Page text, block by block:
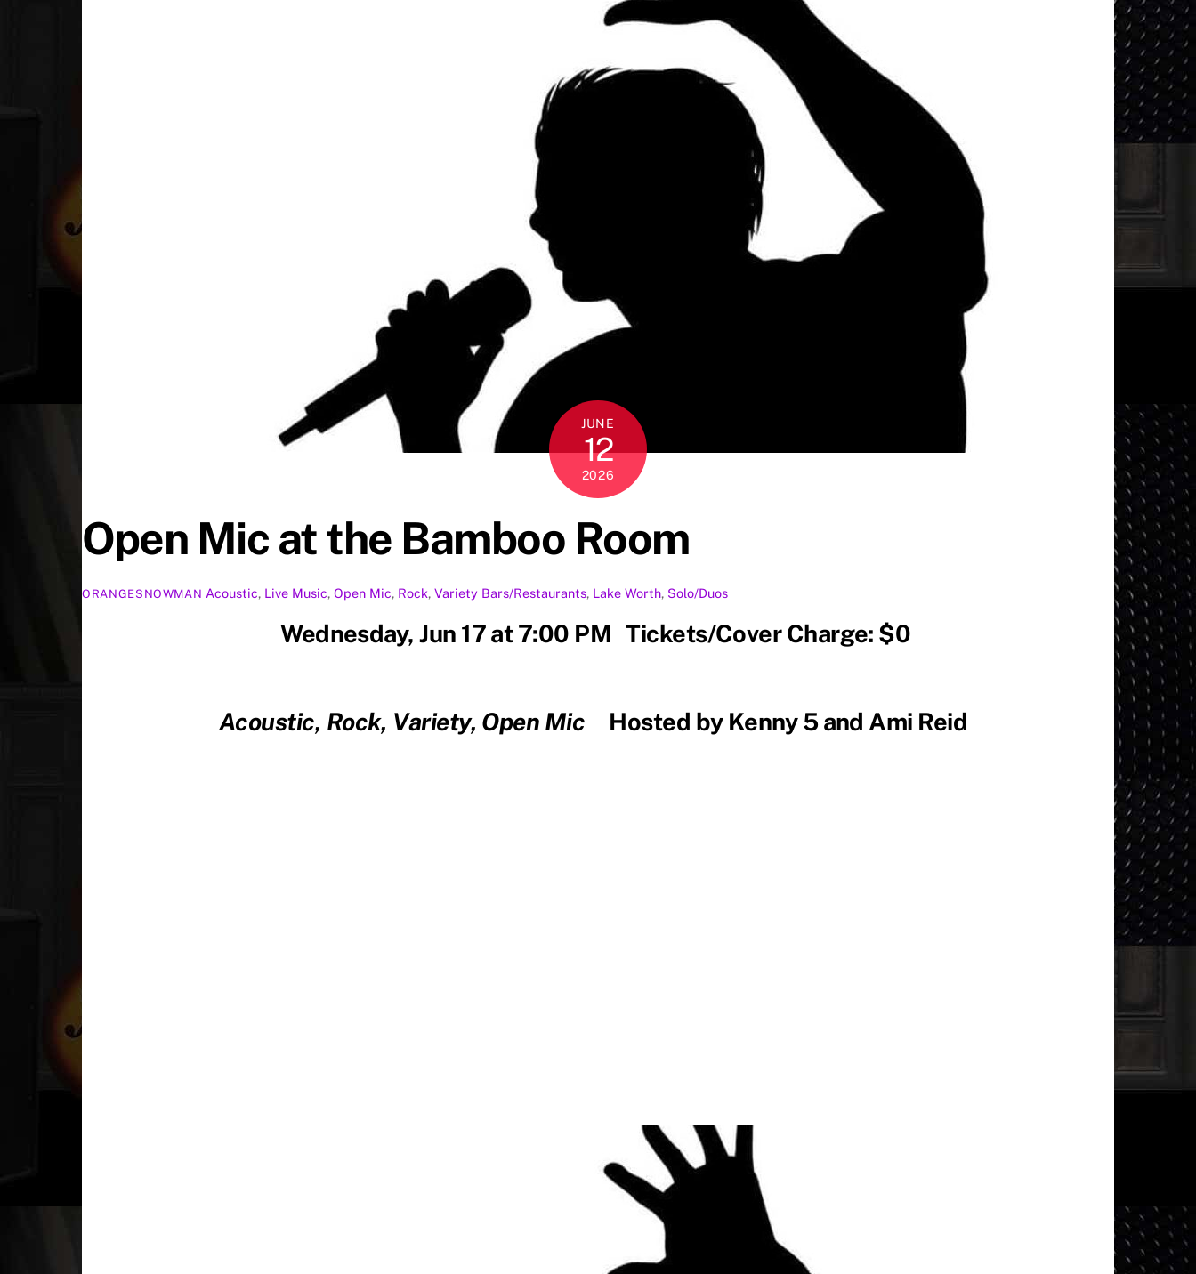
JUNE
12
2026
Open Mic at the Bamboo Room
ORANGESNOWMAN Acoustic, Live Music,Open Mic, Rock,Variety Bars/Restaurants, Lake Worth, Solo/Duos
Wednesday, Jun 17 at 7:00 PM Tickets/Cover Charge: $0
Acoustic, Rock, Variety, Open Mic Hosted by Kenny 5 and Ami Reid